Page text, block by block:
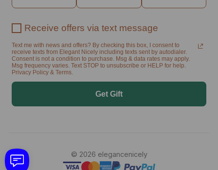
Receive offers via text message
Text me with news and offers? By checking this box, I consent to
receive texts from Elegant Nicely including texts sent by autodialer.
Consent is not a condition to purchase. Msg & data rates may apply.
Msg frequency varies. Text STOP to unsubscribe or HELP for help.
Privacy Policy & Terms.
Get Gift
© 2026 elegancenicely